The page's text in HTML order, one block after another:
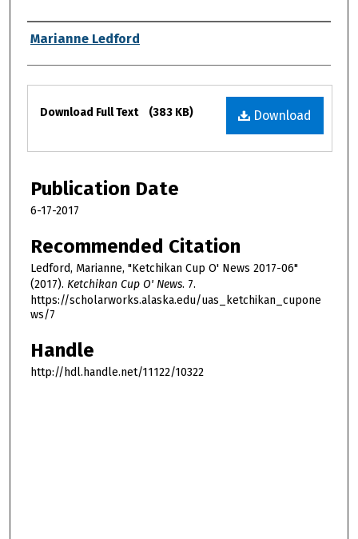
Authors
Marianne Ledford
Files
Download
Download Full Text (383 KB)
Publication Date
6-17-2017
Recommended Citation
Ledford, Marianne, "Ketchikan Cup O' News 2017-06"
(2017). Ketchikan Cup O' News. 7.
https://scholarworks.alaska.edu/uas_ketchikan_cupone
ws/7
Handle
http://hdl.handle.net/11122/10322